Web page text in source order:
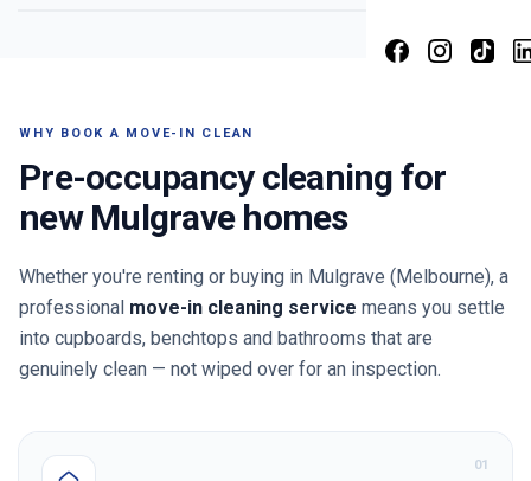
WHY BOOK A MOVE-IN CLEAN
Pre-occupancy cleaning for
new Mulgravehomes
Whether you're renting or buying in Mulgrave (Melbourne), a
professional move-in cleaning service means you settle
into cupboards, benchtops and bathrooms that are
genuinely clean — not wiped over for an inspection.
01